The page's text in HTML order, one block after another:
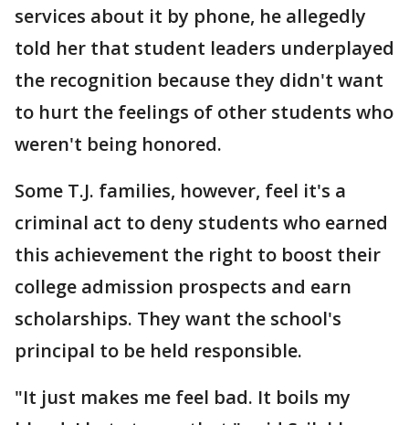
services about it by phone, he allegedly
told her that student leaders underplayed
the recognition because they didn't want
to hurt the feelings of other students who
weren't being honored.
Some T.J. families, however, feel it's a
criminal act to deny students who earned
this achievement the right to boost their
college admission prospects and earn
scholarships. They want the school's
principal to be held responsible.
"It just makes me feel bad. It boils my